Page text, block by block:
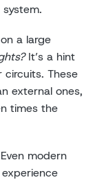
system.
a large
It’s a hint
circuits. These
external ones,
times the
modern